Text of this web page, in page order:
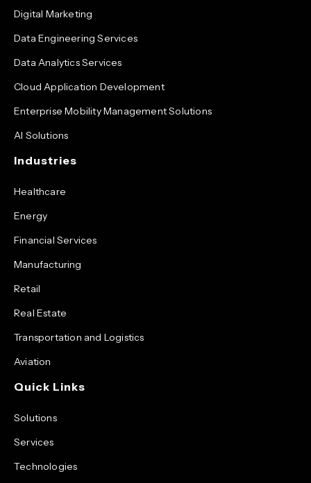
Digital Marketing
Data Engineering Services
Data Analytics Services
Cloud Application Development
Enterprise Mobility Management Solutions
AI Solutions
Industries
Healthcare
Energy
Financial Services
Manufacturing
Retail
Real Estate
Transportation and Logistics
Aviation
Quick Links
Solutions
Services
Technologies